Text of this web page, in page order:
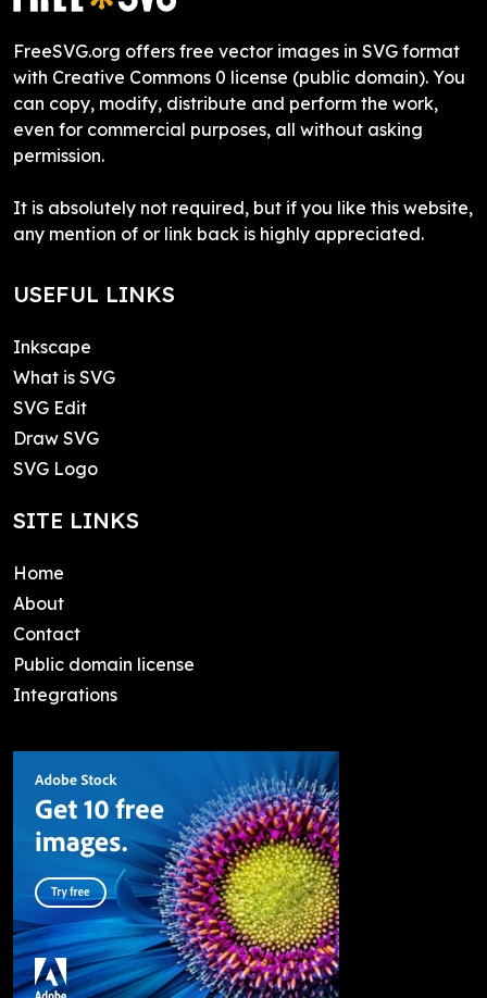
FreeSVG.org offers free vector images in SVG format
with Creative Commons 0 license (public domain). You
can copy, modify, distribute and perform the work,
even for commercial purposes, all without asking
permission.
It is absolutely not required, but if you like this website,
any mention of or link back is highly appreciated.
USEFUL LINKS
Inkscape
What is SVG
SVG Edit
Draw SVG
SVG Logo
SITE LINKS
Home
About
Contact
Public domain license
Integrations